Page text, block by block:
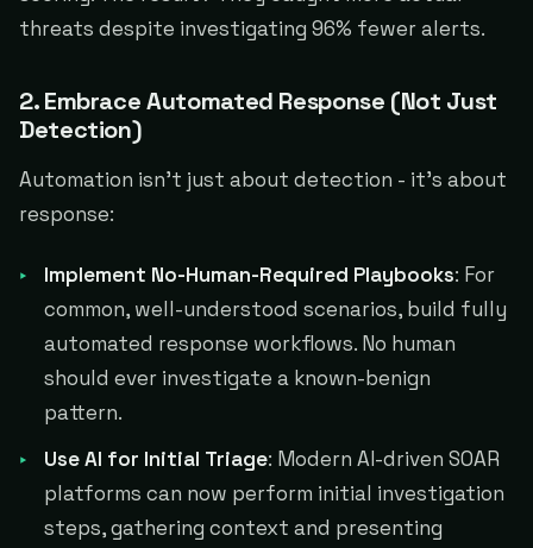
threats despite investigating 96% fewer alerts.
2. Embrace Automated Response (Not Just
Detection)
Automation isn't just about detection - it's about
response:
Implement No-Human-Required Playbooks: For
common, well-understood scenarios, build fully
automated response workflows. No human
should ever investigate a known-benign
pattern.
Use AI for Initial Triage: Modern AI-driven SOAR
platforms can now perform initial investigation
steps, gathering context and presenting